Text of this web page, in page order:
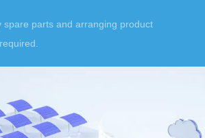
spare parts and arranging product